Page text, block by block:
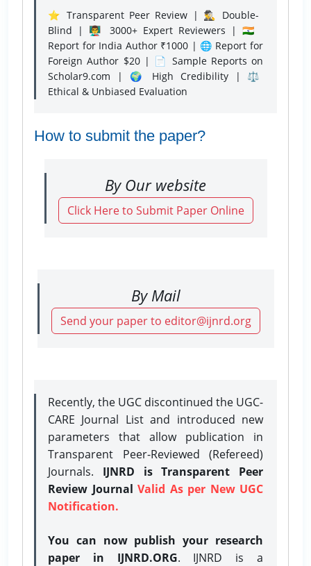
⭐ Transparent Peer Review | 🕵️‍♂️ Double-
Blind | 👨‍🏫 3000+ Expert Reviewers | 🇮🇳
Report for India Author ₹1000 | 🌐 Report for
Foreign Author $20 | 📄 Sample Reports on
Scholar9.com | 🌍 High Credibility | ⚖️
Ethical & Unbiased Evaluation
How to submit the paper?
By Our website
Click Here to Submit Paper Online
By Mail
Send your paper to editor@ijnrd.org
Recently, the UGC discontinued the UGC-
CARE Journal List and introduced new
parameters that allow publication in
Transparent Peer-Reviewed (Refereed)
Journals. IJNRD is Transparent Peer
Review Journal Valid As per New UGC
Notification.
You can now publish your research
paper in IJNRD.ORG. IJNRD is a